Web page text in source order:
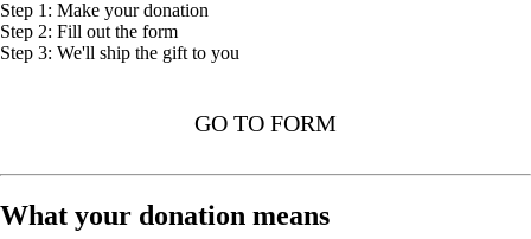
Step 1: Make your donation
Step 2: Fill out the form
Step 3: We'll ship the gift to you
GO TO FORM
What your donation means